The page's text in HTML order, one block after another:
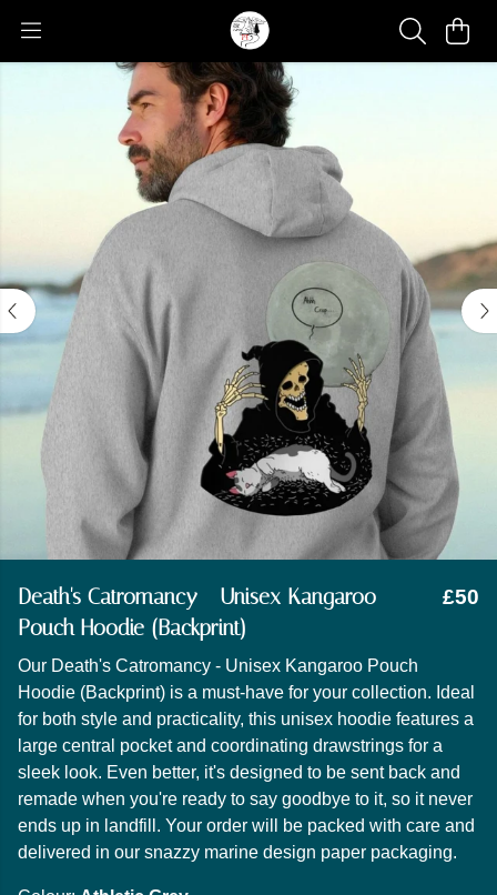
Death's Catromancy - Unisex Kangaroo
Pouch Hoodie (Backprint)
£50
Our Death's Catromancy - Unisex Kangaroo Pouch
Hoodie (Backprint) is a must-have for your collection. Ideal
for both style and practicality, this unisex hoodie features a
large central pocket and coordinating drawstrings for a
sleek look. Even better, it's designed to be sent back and
remade when you're ready to say goodbye to it, so it never
ends up in landfill. Your order will be packed with care and
delivered in our snazzy marine design paper packaging.